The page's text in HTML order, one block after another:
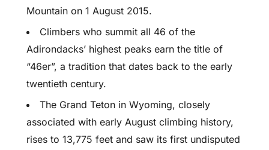
Mountain on 1 August 2015.
Climbers who summit all 46 of the
Adirondacks’ highest peaks earn the title of
“46er”, a tradition that dates back to the early
twentieth century.
The Grand Teton in Wyoming, closely
associated with early August climbing history,
rises to 13,775 feet and saw its first undisputed